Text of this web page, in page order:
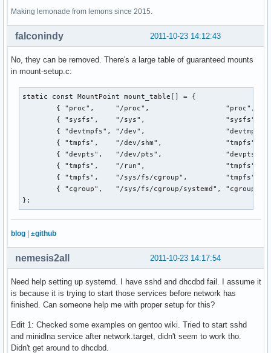
Making lemonade from lemons since 2015.
2011-10-23 14:12:43
falconindy
No, they can be removed. There's a large table of guaranteed mounts
in mount-setup.c:
static const MountPoint mount_table[] = {
{ "proc",     "/proc",                  "proc",
{ "sysfs",    "/sys",                   "sysfs",
{ "devtmpfs", "/dev",
{ "tmpfs",    "/dev/shm",               "tmpfs",
{ "devpts",   "/dev/pts",               "devpts",
{ "tmpfs",    "/run",                   "tmpfs",
{ "tmpfs",    "/sys/fs/cgroup",         "tmpfs",
{ "cgroup",   "/sys/fs/cgroup/systemd", "cgroup",
};
blog ±github
2011-10-23 14:17:54
nemesis2all
Need help setting up systemd. I have sshd and dhcdbd fail. I assume it
is because it is trying to start those services before network has
finished. Can someone help me with proper setup for this?
Edit 1: Checked some examples on gentoo wiki. Tried to start sshd
and minidlna service after network.target, didn't seem to work tho.
Didn't get around to dhcdbd.